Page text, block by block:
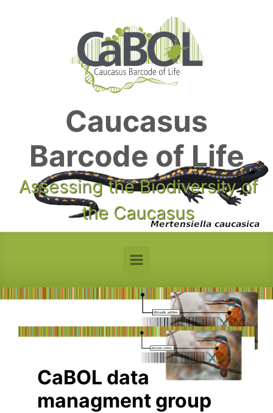
Caucasus
Barcode of Life
Assessing the Biodiversity of
the Caucasus
CaBOL data
managment group